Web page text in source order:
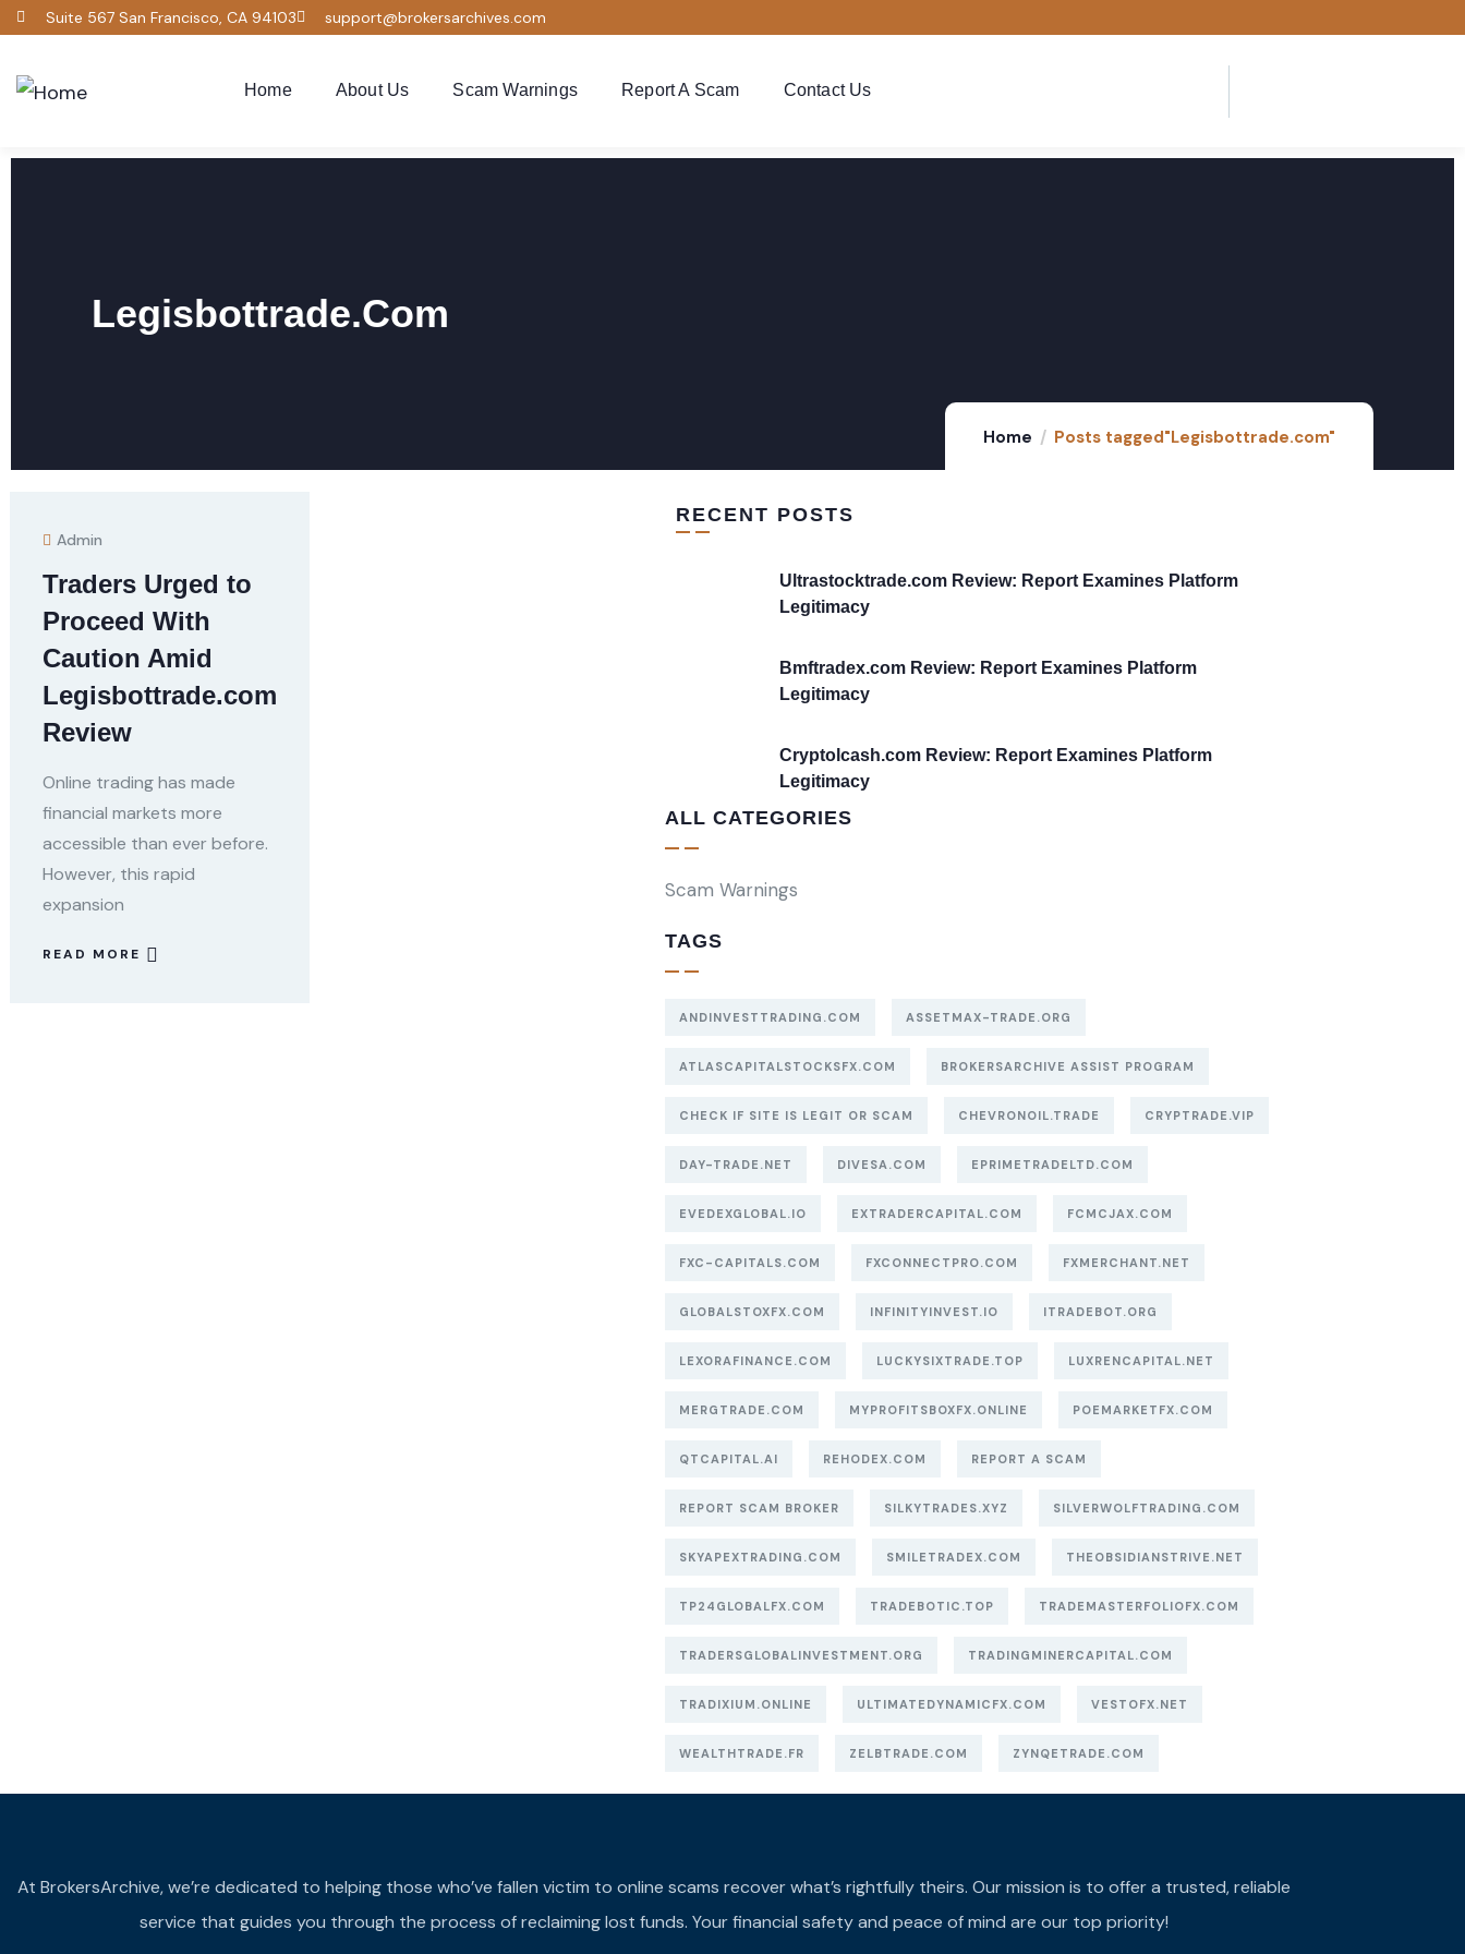
Suite 567 San Francisco, CA 94103 support@brokersarchives.com
Home About Us Scam Warnings Report A Scam Contact Us
Legisbottrade.com
Home Posts tagged"Legisbottrade.com"
Admin
Traders Urged to
Proceed With
Caution Amid
Legisbottrade.com
Review
Online trading has made
financial markets more
accessible than ever before.
However, this rapid
expansion
READ MORE
RECENT POSTS
Ultrastocktrade.com Review: Report Examines Platform
Legitimacy
Bmftradex.com Review: Report Examines Platform
Legitimacy
Cryptolcash.com Review: Report Examines Platform
Legitimacy
ALL CATEGORIES
Scam Warnings
TAGS
ANDINVESTTRADING.COM ASSETMAX-TRADE.ORG
ATLASCAPITALSTOCKSFX.COM BROKERSARCHIVE ASSIST PROGRAM
CHECK IF SITE IS LEGIT OR SCAM CHEVRONOIL.TRADE CRYPTRADE.VIP
DAY-TRADE.NET DIVESA.COM EPRIMETRADELTD.COM
EVEDEXGLOBAL.IO EXTRADERCAPITAL.COM FCMCJAX.COM
FXC-CAPITALS.COM FXCONNECTPRO.COM FXMERCHANT.NET
GLOBALSTOXFX.COM INFINITYINVEST.IO ITRADEBOT.ORG
LEXORAFINANCE.COM LUCKYSIXTRADE.TOP LUXRENCAPITAL.NET
MERGTRADE.COM MYPROFITSBOXFX.ONLINE POEMARKETFX.COM
QTCAPITAL.AI REHODEX.COM REPORT A SCAM
REPORT SCAM BROKER SILKYTRADES.XYZ SILVERWOLFTRADING.COM
SKYAPEXTRADING.COM SMILETRADEX.COM THEOBSIDIANSTRIVE.NET
TP24GLOBALFX.COM TRADEBOTIC.TOP TRADEMASTERFOLIOFX.COM
TRADERSGLOBALINVESTMENT.ORG TRADINGMINERCAPITAL.COM
TRADIXIUM.ONLINE ULTIMATEDYNAMICFX.COM VESTOFX.NET
WEALTHTRADE.FR ZELBTRADE.COM ZYNQETRADE.COM
At BrokersArchive, we’re dedicated to helping those who’ve fallen victim to online scams recover what’s rightfully theirs. Our mission is to offer a trusted, reliable
service that guides you through the process of reclaiming lost funds. Your financial safety and peace of mind are our top priority!